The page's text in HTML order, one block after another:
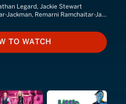
Legard, Jackie Stewart
Remarni Ramchaitar-Jackson
HOW TO WATCH
TO WATCH